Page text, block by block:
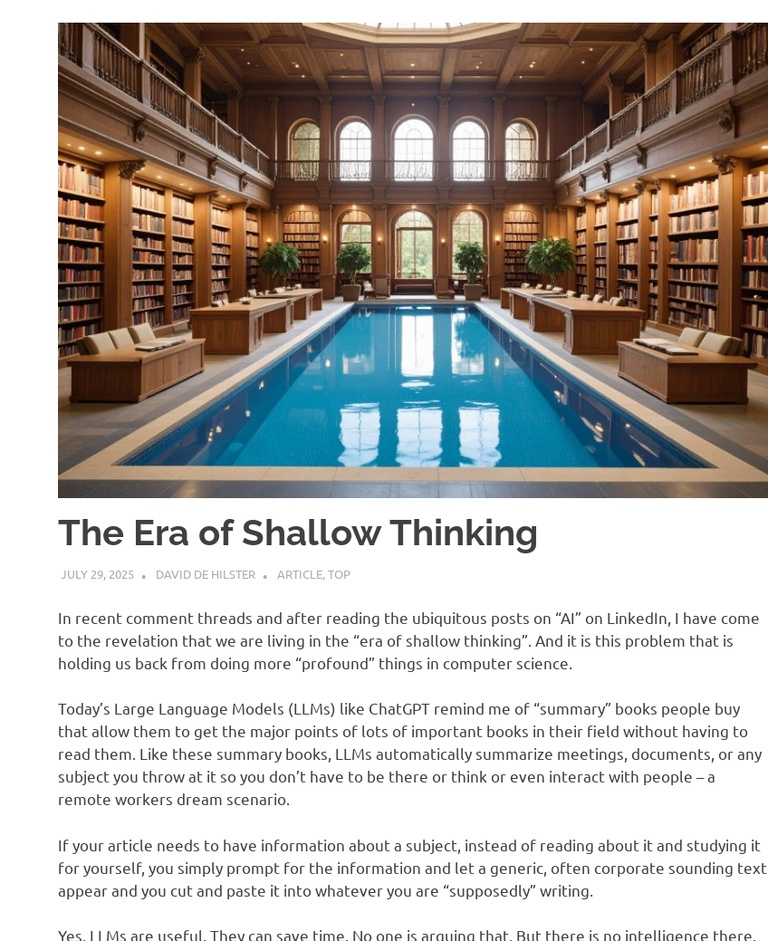
The Era of Shallow Thinking
JULY 29, 2025 DAVID DE HILSTER ARTICLE,TOP
In recent comment threads and after reading the ubiquitous posts on “AI” on LinkedIn, I have come
to the revelation that we are living in the “era of shallow thinking”. And it is this problem that is
holding us back from doing more “profound” things in computer science.
Today’s Large Language Models (LLMs) like ChatGPT remind me of “summary” books people buy
that allow them to get the major points of lots of important books in their field without having to
read them. Like these summary books, LLMs automatically summarize meetings, documents, or any
subject you throw at it so you don’t have to be there or think or even interact with people – a
remote workers dream scenario.
If your article needs to have information about a subject, instead of reading about it and studying it
for yourself, you simply prompt for the information and let a generic, often corporate sounding text
appear and you cut and paste it into whatever you are “supposedly” writing.
Yes, LLMs are useful. They can save time. No one is arguing that. But there is no intelligence there.